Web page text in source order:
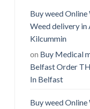
Buy weed
Weed delivery in
Kilcummin
on Buy Medical
Belfast Order
In Belfast
Buy weed